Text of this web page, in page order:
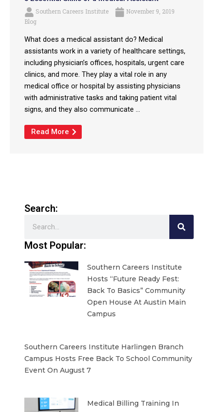
Southern Careers Institute
November 9, 2019
Blog
What does a medical assistant do? Medical
assistants work in a variety of healthcare settings,
including physician’s offices, hospitals, urgent care
clinics, and more. They play a vital role in any
medical office or hospital by assisting physicians
with administrative tasks and taking patient vital
signs, and they also communicate ...
Read More
Search:
Most Popular:
Southern Careers Institute
Hosts “Future Ready Fest:
Back To Basics” Community
Open House At Austin Main
Campus
Southern Careers Institute Harlingen Branch
Campus Hosts Free Back To School Community
Event On August 7
Medical Billing Training In